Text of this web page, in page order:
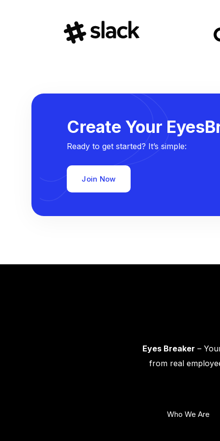
Create Your
Ready to get started? It’s simple:
Join Now
Eyes Breaker –
from real
Who We Are